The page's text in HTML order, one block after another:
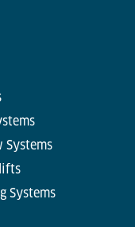
Systems
Systems